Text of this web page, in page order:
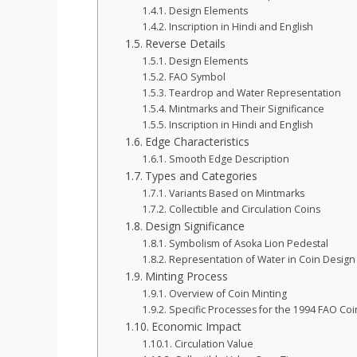
Design Elements
Inscription in Hindi and English
Reverse Details
Design Elements
FAO Symbol
Teardrop and Water Representation
Mintmarks and Their Significance
Inscription in Hindi and English
Edge Characteristics
Smooth Edge Description
Types and Categories
Variants Based on Mintmarks
Collectible and Circulation Coins
Design Significance
Symbolism of Asoka Lion Pedestal
Representation of Water in Coin Design
Minting Process
Overview of Coin Minting
Specific Processes for the 1994 FAO
Economic Impact
Circulation Value